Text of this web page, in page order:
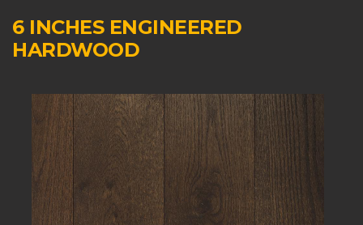
6 INCHES ENGINEERED
HARDWOOD